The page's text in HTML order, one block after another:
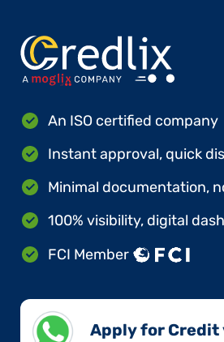
An ISO certified company
Instant approval, quick
Minimal documentation,
100% visibility, digital
FCI Member
Apply for Credit